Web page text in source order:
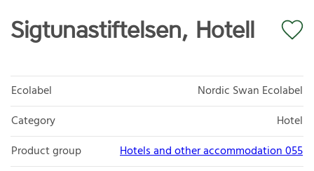
Sigtunastiftelsen, Hotell
Ecolabel
Nordic Swan Ecolabel
Category
Hotel
Product group
Hotels and other accommodation 055